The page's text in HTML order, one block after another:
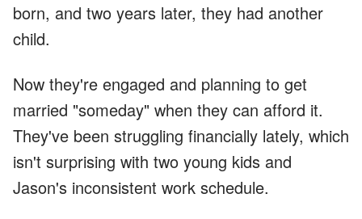
born, and two years later, they had another
child.
Now they're engaged and planning to get
married "someday" when they can afford it.
They've been struggling financially lately, which
isn't surprising with two young kids and
Jason's inconsistent work schedule.